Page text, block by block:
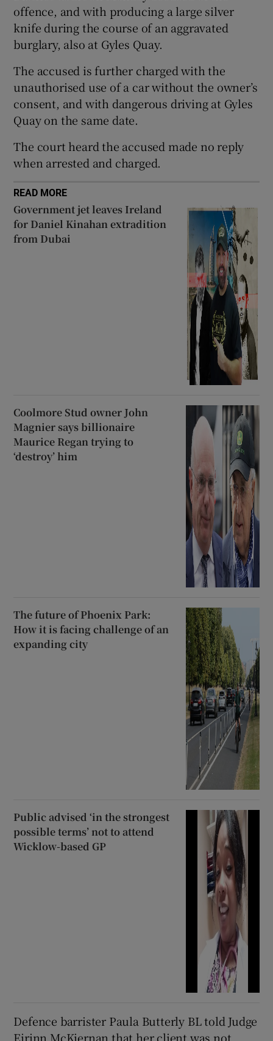
offence, and with producing a large silver
knife during the course of an aggravated
burglary, also at Gyles Quay.
The accused is further charged with the
unauthorised use of a car without the owner’s
consent, and with dangerous driving at Gyles
Quay on the same date.
The court heard the accused made no reply
when arrested and charged.
READ MORE
Government jet leaves Ireland
for Daniel Kinahan extradition
from Dubai
Coolmore Stud owner John
Magnier says billionaire
Maurice Regan trying to
‘destroy’ him
The future of Phoenix Park:
How it is facing challenge of an
expanding city
Public advised ‘in the strongest
possible terms’ not to attend
Wicklow-based GP
Defence barrister Paula Butterly BL told Judge
Eirinn McKiernan that her client was not